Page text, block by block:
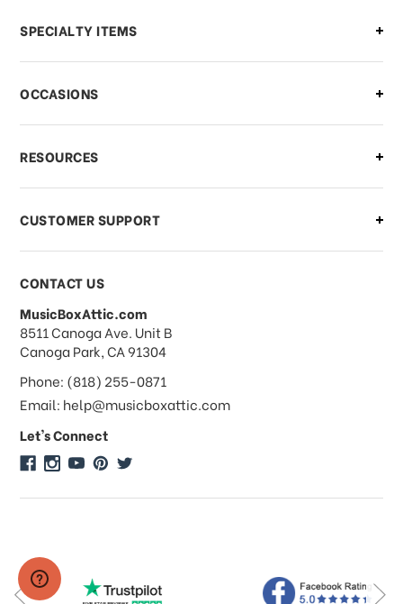
Can I make changes to my order?
what should I do?
What if I need to cancel or return my
order?
What forms of payments do you
accept?
Do you take checks or money-orders?
Do you offer discounts on large
quantity orders?
Do you do consignments?
SPECIALTY ITEMS
OCCASIONS
RESOURCES
CUSTOMER SUPPORT
CONTACT US
MusicBoxAttic.com
address
8511 Canoga Ave. Unit B
Canoga Park, CA 91304
Phone: (818) 255-0871
Email: help@musicboxattic.com
Let's Connect